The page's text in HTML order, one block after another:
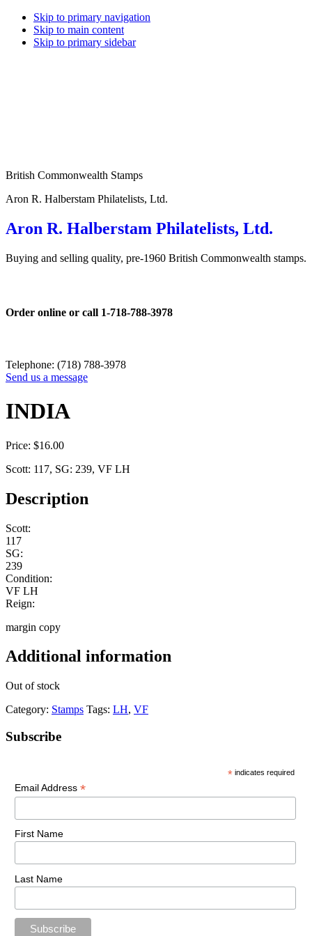
Skip to primary navigation
Skip to main content
Skip to primary sidebar
British Commonwealth Stamps
Aron R. Halberstam Philatelists, Ltd.
Aron R. Halberstam Philatelists, Ltd.
Buying and selling quality, pre-1960 British Commonwealth stamps.
Order online or call 1-718-788-3978
Telephone: (718) 788-3978
Send us a message
INDIA
Price: $16.00
Scott: 117, SG: 239, VF LH
Description
Scott:
117
SG:
239
Condition:
VF LH
Reign:
margin copy
Additional information
Out of stock
Category: Stamps Tags: LH, VF
Primary
Subscribe
* indicates required
Email Address *
First Name
Last Name